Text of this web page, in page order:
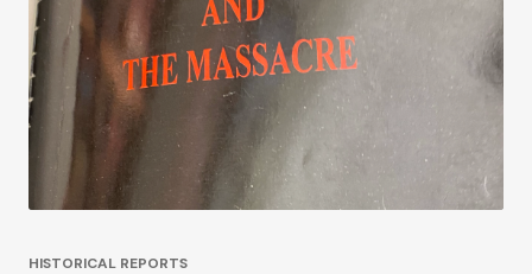
HISTORICAL REPORTS